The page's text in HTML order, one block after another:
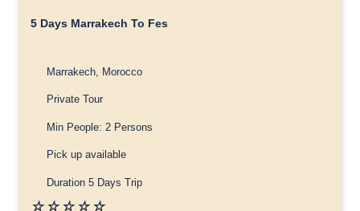
5 Days Marrakech To Fes
Marrakech, Morocco
Private Tour
Min People: 2 Persons
Pick up available
Duration 5 Days Trip
☆☆☆☆☆